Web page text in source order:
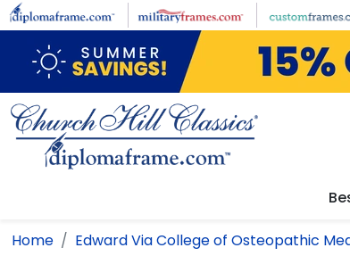
Skip to main content
Home Edward Via College of Osteopathic